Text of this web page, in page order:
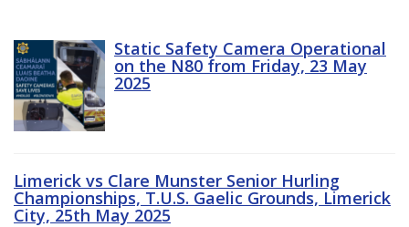
Static Safety Camera Operational
on the N80 from Friday, 23 May
2025
Limerick vs Clare Munster Senior Hurling
Championships, T.U.S. Gaelic Grounds, Limerick
City, 25th May 2025